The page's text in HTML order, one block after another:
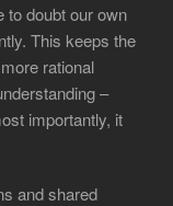
to doubt our own
This keeps the
rational
–
importantly, it
and shared